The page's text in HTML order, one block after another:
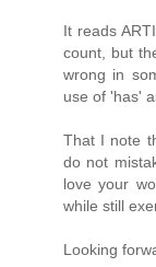
It reads
count, but
wrong in
use of 'has'
That I note
do not
love your
while still
Looking